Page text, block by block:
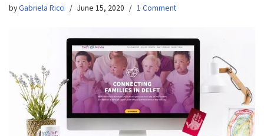
byGabriela Ricci June 15, 2020 1 Comment